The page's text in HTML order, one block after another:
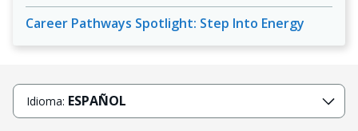
Career Pathways Spotlight: Step Into Energy
Idioma: ESPAÑOL